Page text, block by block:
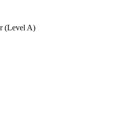
(Level A)